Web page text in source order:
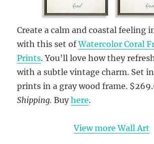
Create a calm and coastal feeling
with this set ofWatercolor Coral
Prints. You’ll love how they
with a subtle vintage charm. Set
prints in a gray wood frame.
Shipping.Buyhere.
View more Wall Art